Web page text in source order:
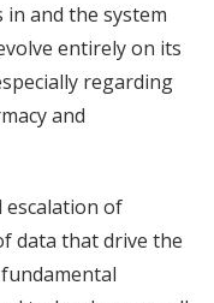
in and the system
entirely on its
regarding
and
escalation of
data that drive the